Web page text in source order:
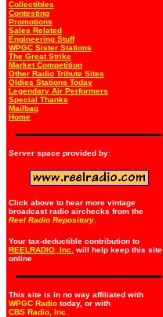
Collectibles
Contesting
Promotions
Sales Related
Engineering Stuff
WPGC Sister Stations
The Great Strike
Market Competition
Other Radio Tribute Sites
Oldies Stations Today
Legendary Air Performers
Special Thanks
Mailbag
Home
Server space provided by:
Click above to hear more vintage
broadcast radio airchecks from the
Reel Radio Repository.
Your tax-deductible contribution to
REELRADIO, Inc.
will help keep this site
online
This site is in no way affiliated with
WPGC Radio today, or with
CBS Radio, Inc